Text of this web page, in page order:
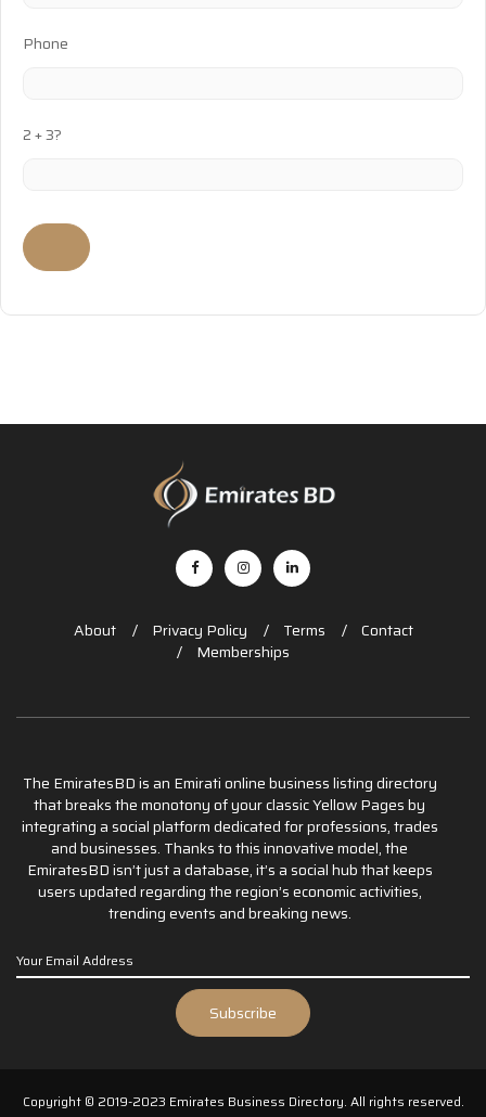
Phone
2 + 3?
About Privacy Policy Terms
Contact
Memberships
The EmiratesBD is an Emirati online business listing directory
that breaks the monotony of your classic Yellow Pages by
integrating a social platform dedicated for professions, trades
and businesses. Thanks to this innovative model, the
EmiratesBD isn’t just a database, it’s a social hub that keeps
users updated regarding the region’s economic activities,
trending events and breaking news.
Copyright © 2019-2023 Emirates Business Directory. All rights reserved.